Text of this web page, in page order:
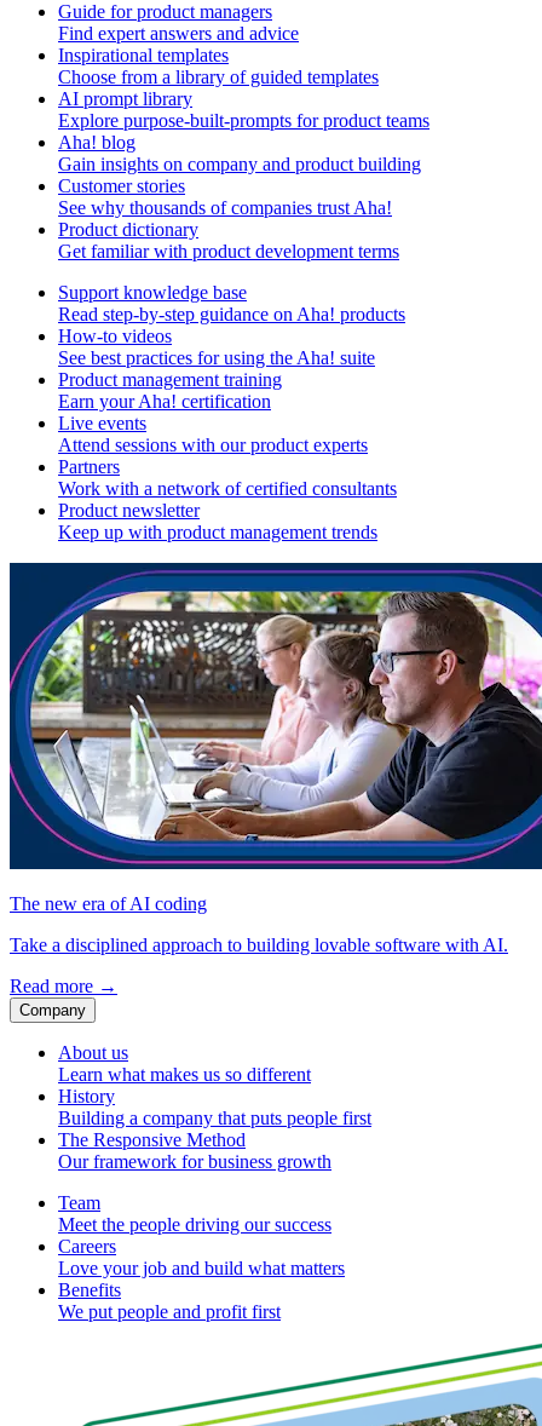
Guide for product managers
Find expert answers and advice
Inspirational templates
Choose from a library of guided templates
AI prompt library
Explore purpose-built-prompts for product teams
Aha! blog
Gain insights on company and product building
Customer stories
See why thousands of companies trust Aha!
Product dictionary
Get familiar with product development terms
Support knowledge base
Read step-by-step guidance on Aha! products
How-to videos
See best practices for using the Aha! suite
Product management training
Earn your Aha! certification
Live events
Attend sessions with our product experts
Partners
Work with a network of certified consultants
Product newsletter
Keep up with product management trends
The new era of AI coding
Take a disciplined approach to building lovable software with AI.
Read more →
Company
About us
Learn what makes us so different
History
Building a company that puts people first
The Responsive Method
Our framework for business growth
Team
Meet the people driving our success
Careers
Love your job and build what matters
Benefits
We put people and profit first